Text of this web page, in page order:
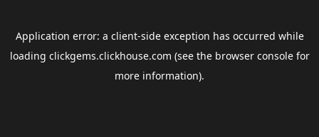
Application error: a client-side exception has occurred while
loading clickgems.clickhouse.com (see the browser consolefor
more information).